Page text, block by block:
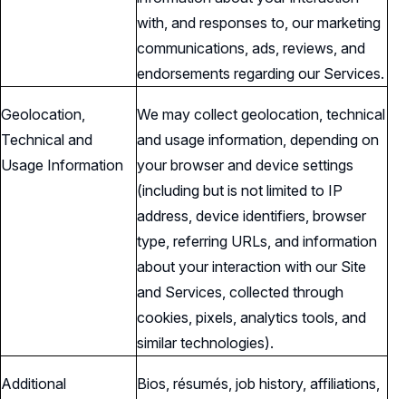
with, and responses to, our marketing
communications, ads, reviews, and
endorsements regarding our Services.
Geolocation,
Technical and
Usage Information
We may collect geolocation, technical
and usage information, depending on
your browser and device settings
(including but is not limited to IP
address, device identifiers, browser
type, referring URLs, and information
about your interaction with our Site
and Services, collected through
cookies, pixels, analytics tools, and
similar technologies).
Additional
Bios, résumés, job history, affiliations,